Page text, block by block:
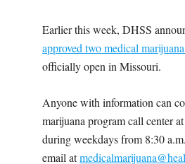
Earlier this week, DHSS
approved two medical
officially open in Missouri.
Anyone with information can
marijuana program call center
during weekdays from 8:30
email at